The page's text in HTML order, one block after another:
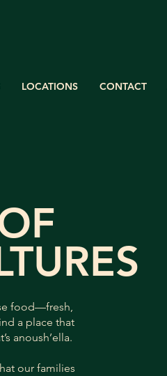
LOCATIONS CONTACT
food—fresh,
a place that
anoush’ella.
our families